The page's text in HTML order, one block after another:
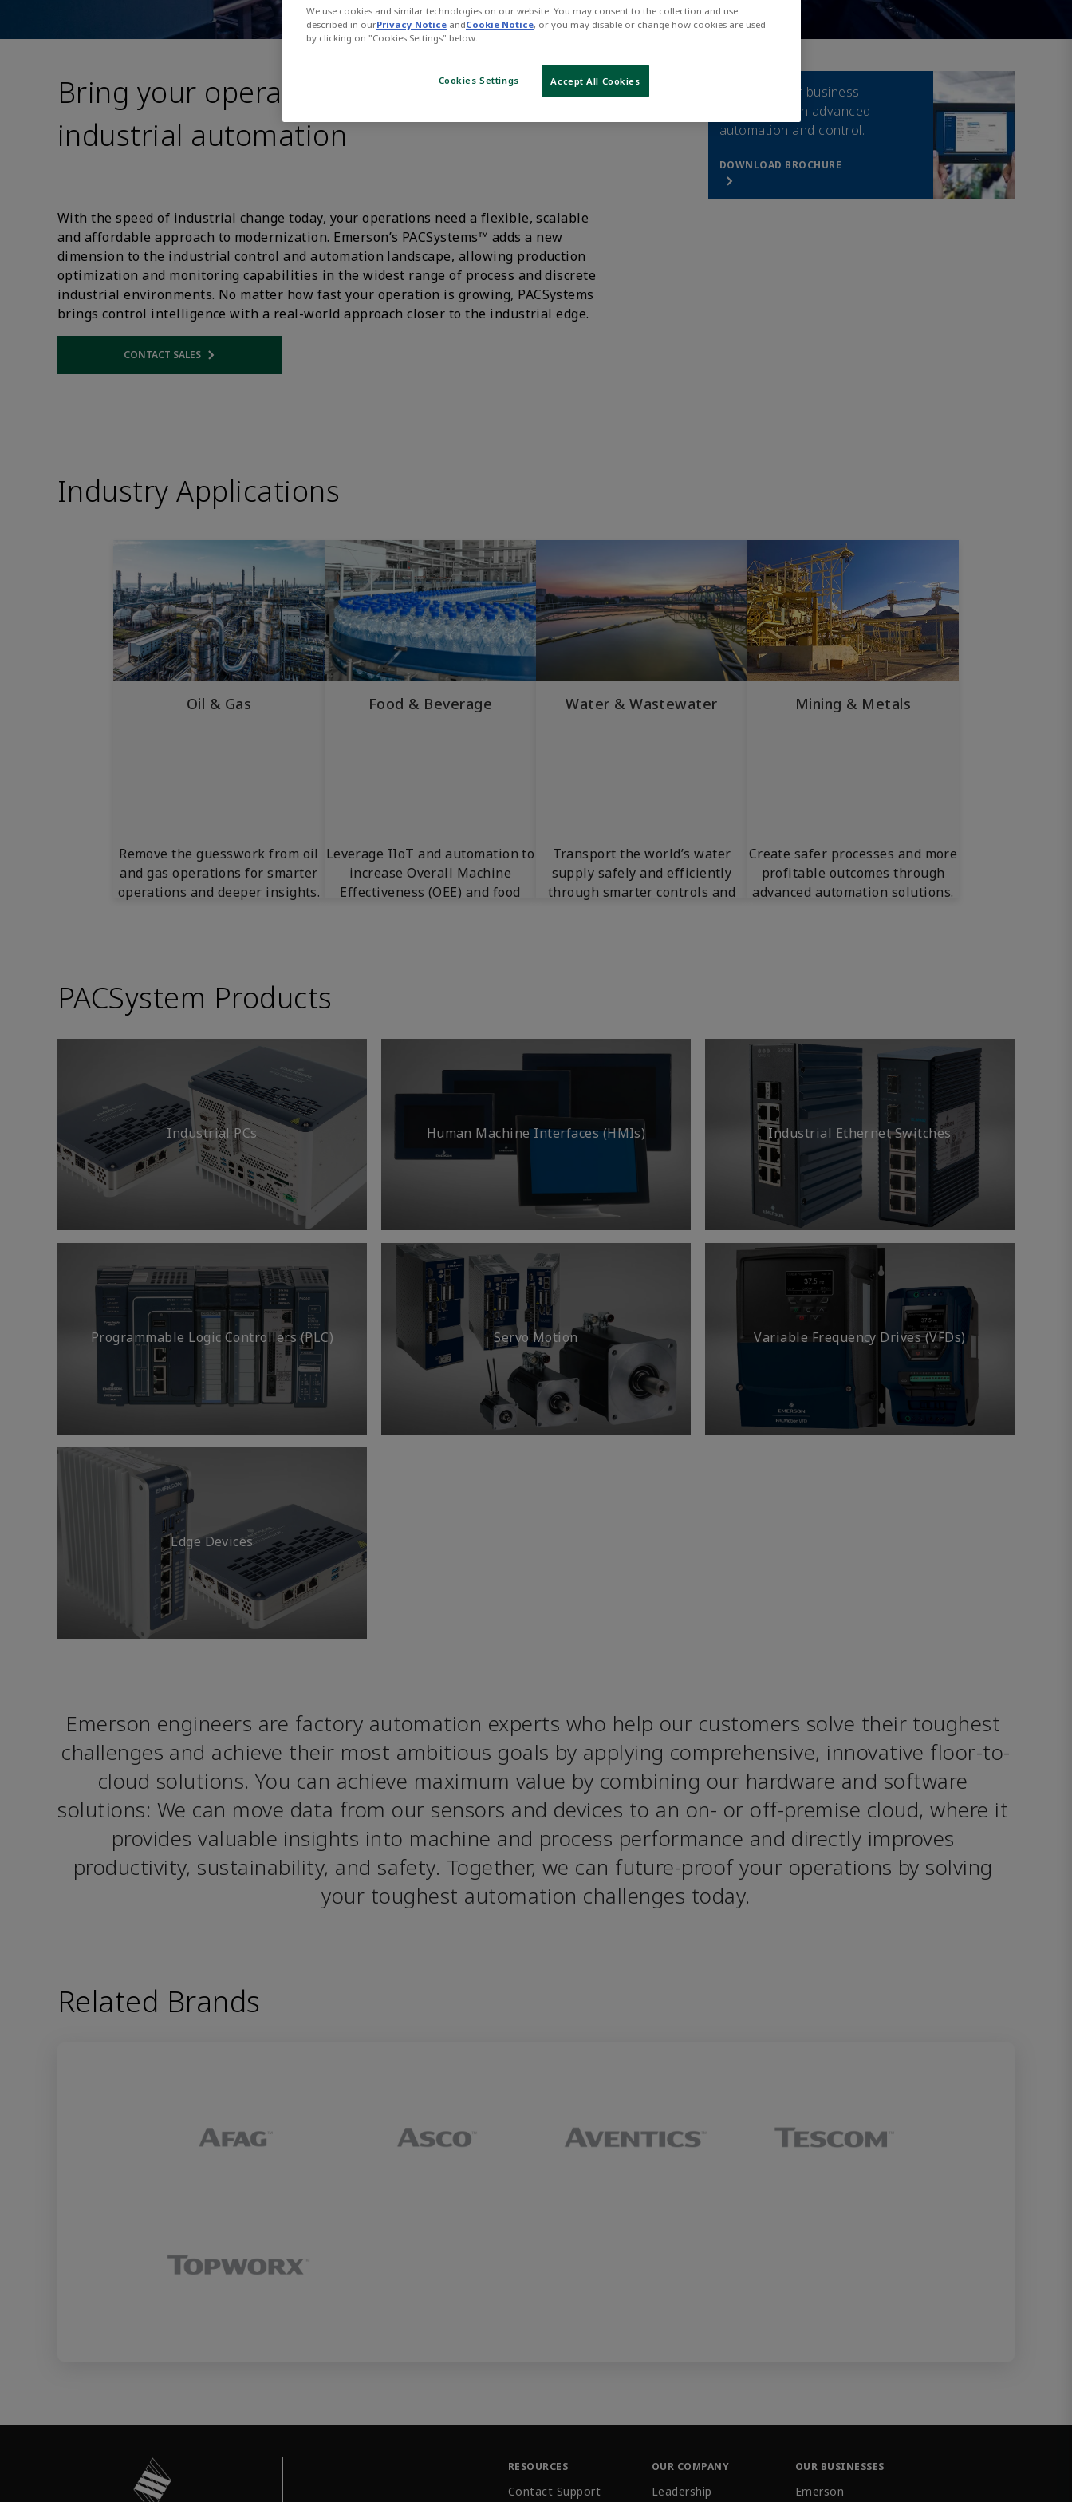
Bring your operations into the era of
industrial automation
With the speed of industrial change today, your operations need a flexible, scalable
and affordable approach to modernization. Emerson’s PACSystems™ adds a new
dimension to the industrial control and automation landscape, allowing production
optimization and monitoring capabilities in the widest range of process and discrete
industrial environments. No matter how fast your operation is growing, PACSystems
brings control intelligence with a real-world approach closer to the industrial edge.
CONTACT SALESOpens internal link
Drive smarter business
outcomes with advanced
automation and control.
DOWNLOAD BROCHURE
Industry Applications
Oil & Gas
Remove the guesswork from oil
and gas operations for smarter
operations and deeper insights.
Food & Beverage
Leverage IIoT and automation to
increase Overall Machine
Effectiveness (OEE) and food
Water & Wastewater
Transport the world’s water
supply safely and efficiently
through smarter controls and
Mining & Metals
Create safer processes and more
profitable outcomes through
advanced automation solutions.
PACSystem Products
Industrial PCs
Programmable Logic Controllers (PLC)
Edge Devices
Human Machine Interfaces (HMIs)
Servo Motion
Industrial Ethernet Switches
Variable Frequency Drives (VFDs)
Emerson engineers are factory automation experts who help our customers solve their toughest
challenges and achieve their most ambitious goals by applying comprehensive, innovative floor-to-
cloud solutions. You can achieve maximum value by combining our hardware and software
solutions: We can move data from our sensors and devices to an on- or off-premise cloud, where it
provides valuable insights into machine and process performance and directly improves
productivity, sustainability, and safety. Together, we can future-proof your operations by solving
your toughest automation challenges today.
Related Brands
RESOURCES
Contact Support
OUR COMPANY
Leadership
OUR BUSINESSES
Emerson
We use cookies and similar technologies on our website. You may consent to the collection and use
described in ourPrivacy Notice andCookie Notice, or you may disable or change how cookies are used
by clicking on "Cookies Settings" below.
Cookies Settings Accept All Cookies